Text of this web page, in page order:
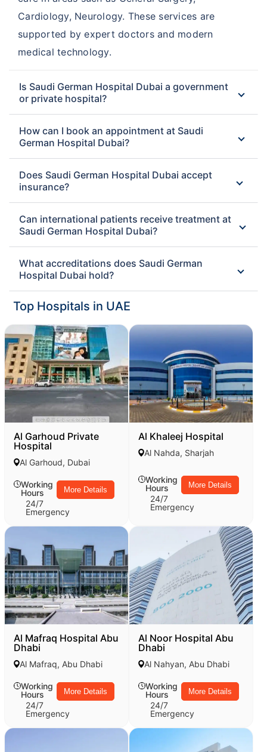
Cardiology, Neurology. These services are
supported by expert doctors and modern
medical technology.
Is Saudi German Hospital Dubai a government
or private hospital?
How can I book an appointment at Saudi
German Hospital Dubai?
Does Saudi German Hospital Dubai accept
insurance?
Can international patients receive treatment at
Saudi German Hospital Dubai?
What accreditations does Saudi German
Hospital Dubai hold?
Top Hospitals in UAE
Al Garhoud Private
Hospital
Al Garhoud, Dubai
Working
Hours
24/7
Emergency
More Details
Al Khaleej Hospital
Al Nahda, Sharjah
Working
Hours
24/7
Emergency
More Details
Al Mafraq Hospital Abu
Dhabi
Al Mafraq, Abu Dhabi
Working
Hours
24/7
Emergency
More Details
Al Noor Hospital Abu
Dhabi
Al Nahyan, Abu Dhabi
Working
Hours
24/7
Emergency
More Details